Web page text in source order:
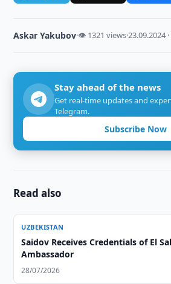
Askar Yakubov·👁 1321 views·23.09.2024
Stay ahead of the news
Get real-time updates and
Telegram.
Subscribe Now
Read also
UZBEKISTAN
Saidov Receives Credentials of El
Ambassador
28/07/2026